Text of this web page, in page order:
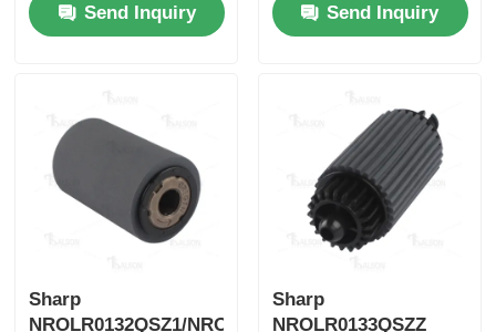
Send Inquiry
Send Inquiry
Sharp
NROLR0132QSZ1/NROLR0055QSZZ
Sharp
NROLR0133QSZZ